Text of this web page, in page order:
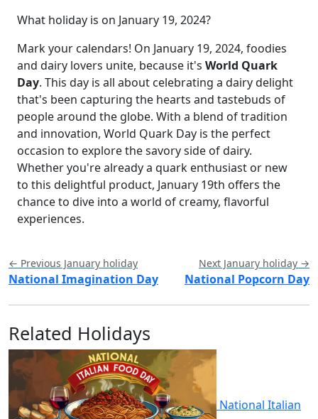
What holiday is on January 19, 2024?
Mark your calendars! On January 19, 2024, foodies
and dairy lovers unite, because it's World Quark
Day. This day is all about celebrating a dairy delight
that's been capturing the hearts and tastebuds of
people around the globe. With a blend of tradition
and innovation, World Quark Day is the perfect
occasion to explore the savory side of dairy.
Whether you're already a quark enthusiast or new
to this delightful product, January 19th offers the
chance to dive into a world of creamy, flavorful
experiences.
← Previous January holiday
National Imagination Day
Next January holiday →
National Popcorn Day
Related Holidays
National Italian